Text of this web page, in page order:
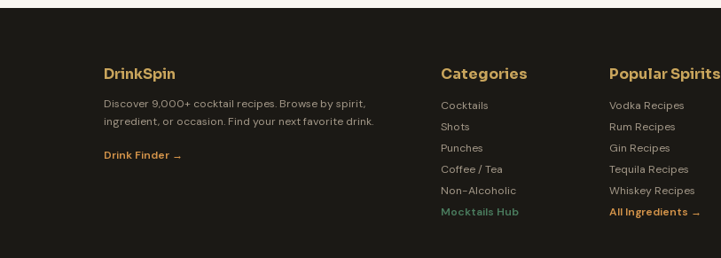
DrinkSpin
Discover 9,000+ cocktail recipes. Browse by spirit,
ingredient, or occasion. Find your next favorite drink.
Drink Finder →
Categories
Cocktails
Shots
Punches
Coffee / Tea
Non-Alcoholic
Mocktails Hub
Popular Spirits
Vodka Recipes
Rum Recipes
Gin Recipes
Tequila Recipes
Whiskey Recipes
All Ingredients →